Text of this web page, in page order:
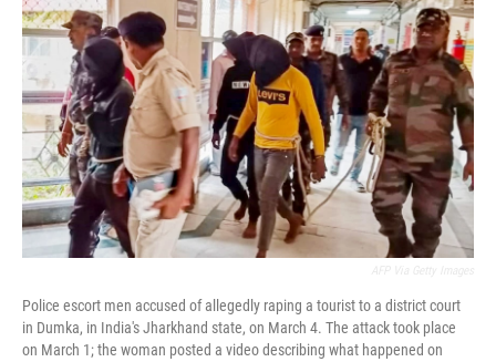
b
o
o
k
t
e
r
e
d
I
n
l
Police escort men accused of allegedly raping a tourist to a district court
in Dumka, in India's Jharkhand state, on March 4. The attack took place
on March 1; the woman posted a video describing what happened on